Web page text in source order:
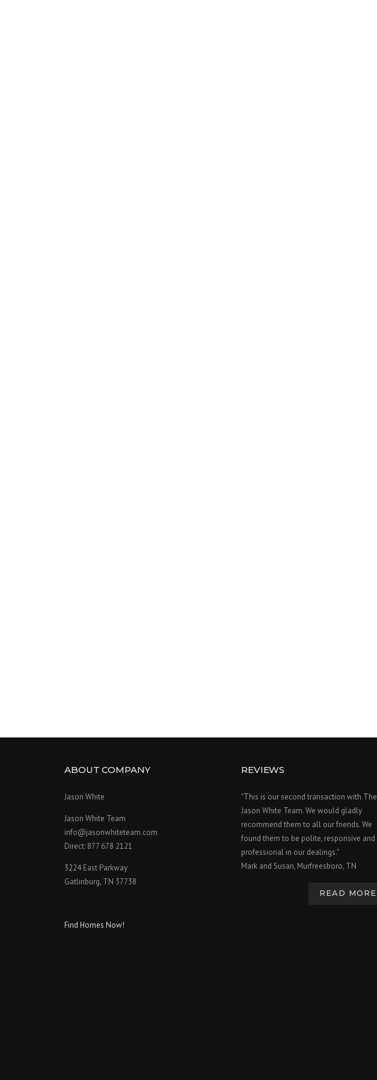
ABOUT COMPANY
Jason White
Jason White Team
info@jasonwhiteteam.com
Direct: 877 678 2121
3224 East Parkway
Gatlinburg, TN 37738
Find Homes Now!
REVIEWS
"This is our second transaction with The
Jason White Team. We would gladly
recommend them to all our friends. We
found them to be polite, responsive and
professional in our dealings."
Mark and Susan, Murfreesboro, TN
READ MORE